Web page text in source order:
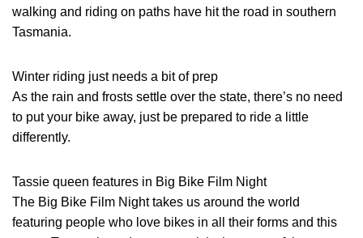
walking and riding on paths have hit the road in southern
Tasmania.
Winter riding just needs a bit of prep
As the rain and frosts settle over the state, there’s no need
to put your bike away, just be prepared to ride a little
differently.
Tassie queen features in Big Bike Film Night
The Big Bike Film Night takes us around the world
featuring people who love bikes in all their forms and this